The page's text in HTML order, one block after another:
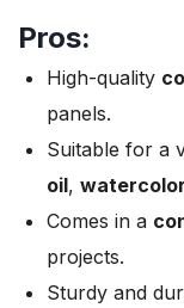
Pros:
High-quality
panels.
Suitable for a
oil, watercolor
Comes in a
projects.
Sturdy and